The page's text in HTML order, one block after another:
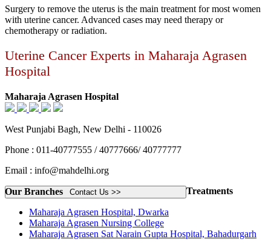
Surgery to remove the uterus is the main treatment for most women
with uterine cancer. Advanced cases may need therapy or
chemotherapy or radiation.
Uterine Cancer Experts in Maharaja Agrasen
Hospital
Maharaja Agrasen Hospital
West Punjabi Bagh, New Delhi - 110026
Phone : 011-40777555 / 40777666/ 40777777
Email : info@mahdelhi.org
Contact Us >>
Our Branches
Maharaja Agrasen Hospital, Dwarka
Maharaja Agrasen Nursing College
Maharaja Agrasen Sat Narain Gupta Hospital, Bahadurgarh
Treatments